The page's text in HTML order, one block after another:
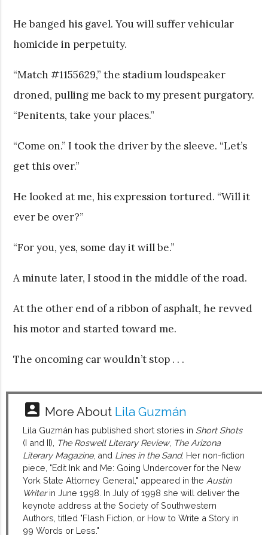
He banged his gavel. You will suffer vehicular
homicide in perpetuity.
“Match #1155629,” the stadium loudspeaker
droned, pulling me back to my present purgatory.
“Penitents, take your places.”
“Come on.” I took the driver by the sleeve. “Let’s
get this over.”
He looked at me, his expression tortured. “Will it
ever be over?”
“For you, yes, some day it will be.”
A minute later, I stood in the middle of the road.
At the other end of a ribbon of asphalt, he revved
his motor and started toward me.
The oncoming car wouldn’t stop . . .
account_box More About Lila Guzmán
Lila Guzmán has published short stories in Short Shots
(I and II), The Roswell Literary Review, The Arizona
Literary Magazine, and Lines in the Sand. Her non-fiction
piece, "Edit Ink and Me: Going Undercover for the New
York State Attorney General," appeared in the Austin
Writerin June 1998. In July of 1998 she will deliver the
keynote address at the Society of Southwestern
Authors, titled "Flash Fiction, or How to Write a Story in
99 Words or Less."